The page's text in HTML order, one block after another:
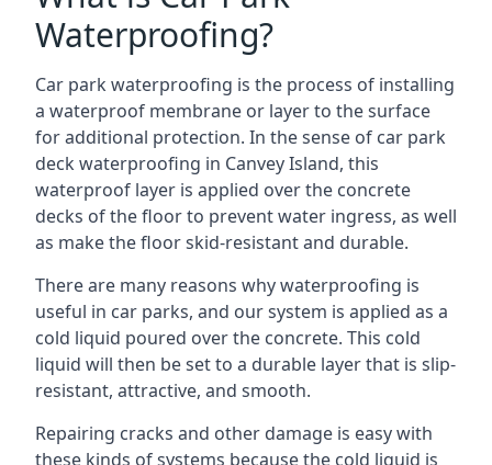
Waterproofing?
Car park waterproofing is the process of installing
a waterproof membrane or layer to the surface
for additional protection. In the sense of car park
deck waterproofing in Canvey Island, this
waterproof layer is applied over the concrete
decks of the floor to prevent water ingress, as well
as make the floor skid-resistant and durable.
There are many reasons why waterproofing is
useful in car parks, and our system is applied as a
cold liquid poured over the concrete. This cold
liquid will then be set to a durable layer that is slip-
resistant, attractive, and smooth.
Repairing cracks and other damage is easy with
these kinds of systems because the cold liquid is